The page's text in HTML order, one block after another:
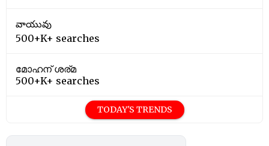
వాయువు
500+K+ searches
മോഹന് ശര്മ
500+K+ searches
TODAY'S TRENDS